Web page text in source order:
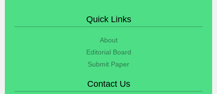
Quick Links
About
Editorial Board
Submit Paper
Contact Us